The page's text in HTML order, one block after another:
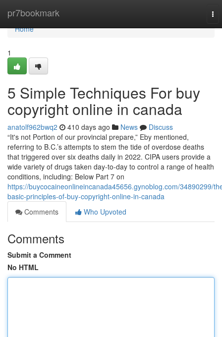
pr7bookmark
Home
Home
1
5 Simple Techniques For buy
copyright online in canada
anatolf962bwq2 410 days ago News
Discuss
“It's not Portion of our provincial prepare,” Eby mentioned,
referring to B.C.’s attempts to stem the tide of overdose deaths
that triggered over six deaths daily in 2022. CIPA users provide a
wide variety of drugs taken day-to-day to control a range of health
conditions, including: Below Part 7 on
https://buycocaineonlineincanada45656.gynoblog.com/34890299/
basic-principles-of-buy-copyright-online-in-canada
Comments
Who Upvoted
Comments
Submit a Comment
No HTML